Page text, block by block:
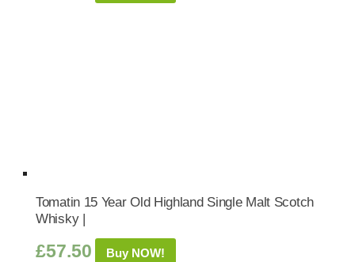
Tomatin 15 Year Old Highland Single Malt Scotch
Whisky |
£57.50 Buy NOW!